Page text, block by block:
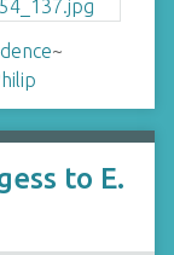
~
to E.